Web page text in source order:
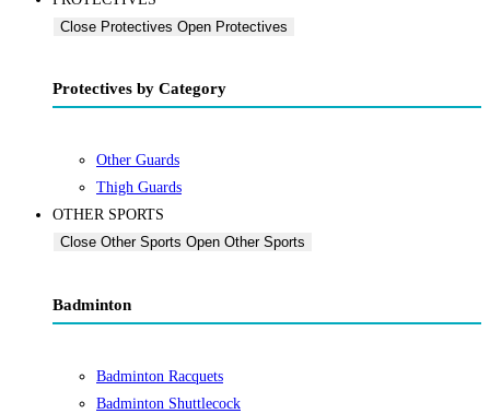
Close Protectives Open Protectives
Protectives by Category
Other Guards
Thigh Guards
OTHER SPORTS
Close Other Sports Open Other Sports
Badminton
Badminton Racquets
Badminton Shuttlecock